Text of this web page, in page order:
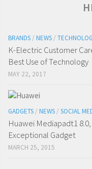
BRANDS / NEWS /
K-Electric Customer
Best Use of Technology
MAY 22, 2017
GADGETS / NEWS / SOCIAL
Huawei Mediapadt1
Exceptional Gadget
MARCH 25, 2015